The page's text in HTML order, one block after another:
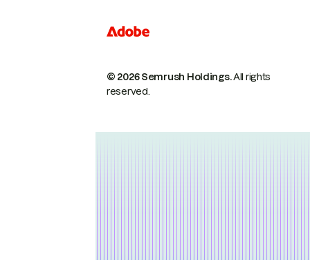
© 2026 Semrush Holdings.All rights
reserved.